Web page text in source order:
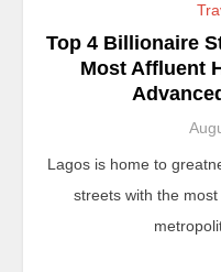
Top 4 Billionaire
Most Affluent
Lagos is home to
streets with the